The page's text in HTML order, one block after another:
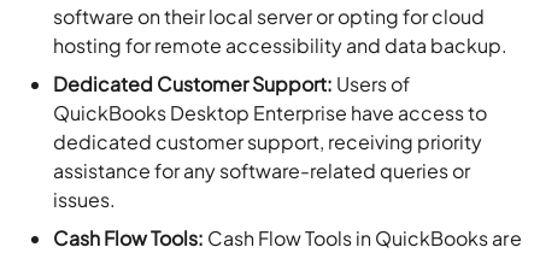
software on their local server or opting for cloud
hosting for remote accessibility and data backup.
Dedicated Customer Support: Users of
QuickBooks Desktop Enterprise have access to
dedicated customer support, receiving priority
assistance for any software-related queries or
issues.
Cash Flow Tools: Cash Flow Tools in QuickBooks are